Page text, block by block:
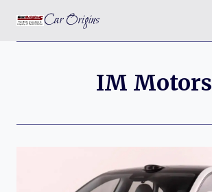
content
Car Origins
IM Motors